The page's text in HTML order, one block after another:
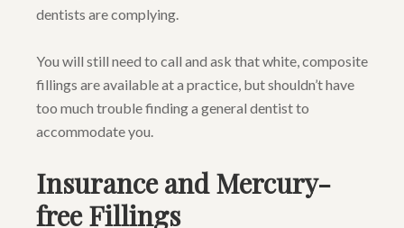
dentists are complying.
You will still need to call and ask that white, composite
fillings are available at a practice, but shouldn’t have
too much trouble finding a general dentist to
accommodate you.
Insurance and Mercury-
free Fillings